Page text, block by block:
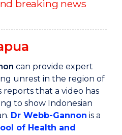
breaking news
can provide expert
unrest in the region of
reports that a video has
to show Indonesian
Dr Webb-Gannon is a
of Health and